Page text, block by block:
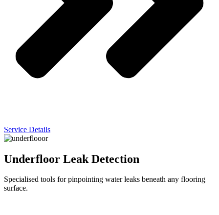
Service Details
Underfloor Leak Detection
Specialised tools for pinpointing water leaks beneath any flooring
surface.